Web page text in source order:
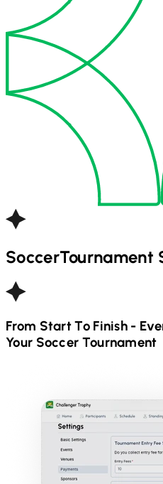
SoccerTournament
From Start To Finish -
Your Soccer Tournament